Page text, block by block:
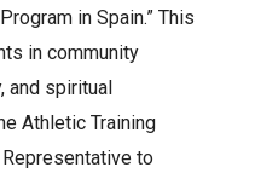
in Spain.” This
in community
and spiritual
Athletic Training
to